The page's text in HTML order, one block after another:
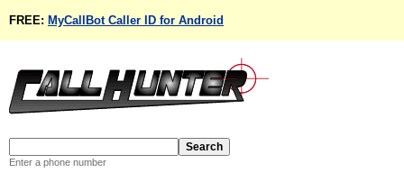
FREE: MyCallBot Caller ID for Android
Enter a phone number